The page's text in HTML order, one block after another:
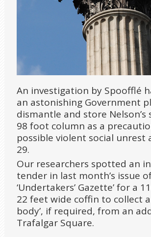
An investigation by Spoofflé
an astonishing Government
dismantle and store
98 foot column as a
possible violent social unrest
29.
Our researchers spotted an
tender in last month’s issue
‘Undertakers’ Gazette’ for a
22 feet wide coffin to collect a
body’, if required, from an
Trafalgar Square.